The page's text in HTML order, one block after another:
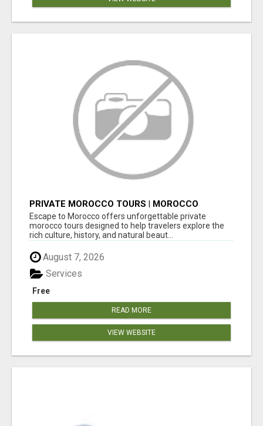
PRIVATE MOROCCO TOURS | MOROCCO
TRAVEL GUIDE | CULTURAL TOURS MOROCCO
Escape to Morocco offers unforgettable private
morocco tours designed to help travelers explore the
rich culture, history, and natural beaut...
August 7, 2026
Free
Services
READ MORE
VIEW WEBSITE